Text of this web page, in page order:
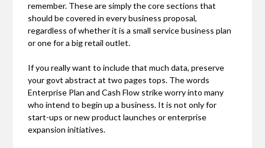
remember. These are simply the core sections that
should be covered in every business proposal,
regardless of whether it is a small service business plan
or one for a big retail outlet.
If you really want to include that much data, preserve
your govt abstract at two pages tops. The words
Enterprise Plan and Cash Flow strike worry into many
who intend to begin up a business. It is not only for
start-ups or new product launches or enterprise
expansion initiatives.